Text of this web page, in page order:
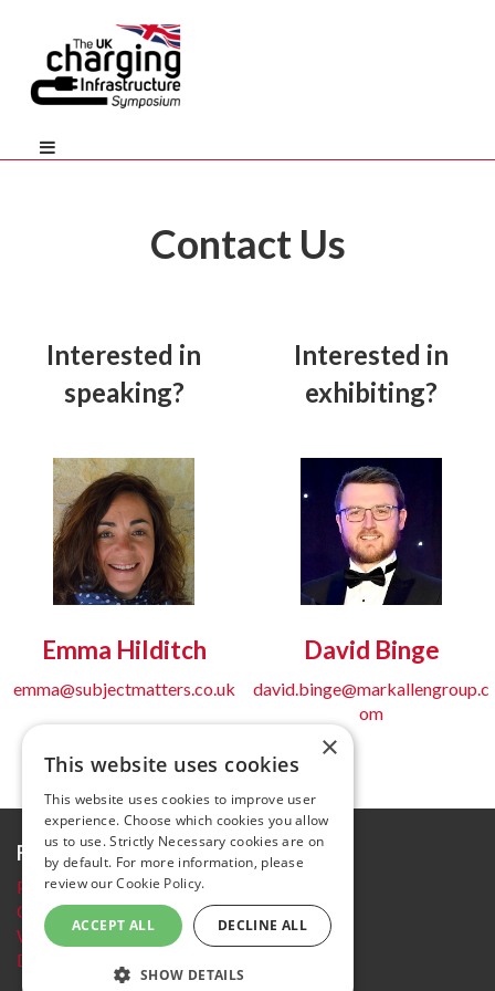
Contact Us
Interested in
speaking?
Emma Hilditch
emma@subjectmatters.co.uk
Interested in
exhibiting?
David Binge
david.binge@markallengroup.c
om
Further information
Privacy Policy
Cookie policy
Website Terms and conditions
Delegate Booking Terms and Conditions
×
This website uses cookies
This website uses cookies to improve user
experience. Choose which cookies you allow
us to use. Strictly Necessary cookies are on
by default. For more information, please
review ourCookie Policy.
ACCEPT ALL DECLINE ALL
SHOW DETAILS